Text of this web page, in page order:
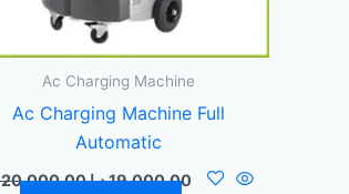
Ac Charging Machine
Ac Charging Machine Full
Automatic
20.000,00 19.000,00د.إ